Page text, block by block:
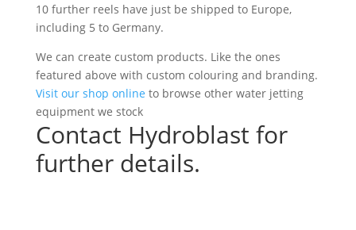
10 further reels have just be shipped to Europe,
including 5 to Germany.
We can create custom products. Like the ones
featured above with custom colouring and branding.
Visit our shop online to browse other water jetting
equipment we stock
Contact Hydroblast for
further details.